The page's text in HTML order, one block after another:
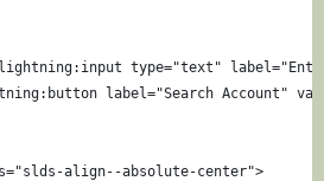
<lightning:input type="text"
label="Search Account"
align--absolute-center">